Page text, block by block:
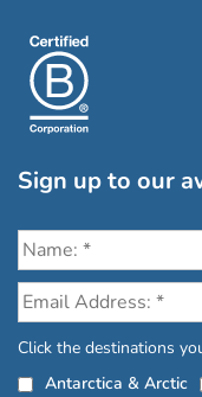
Sign up to our
Click the destinations
Antarctica & Arctic